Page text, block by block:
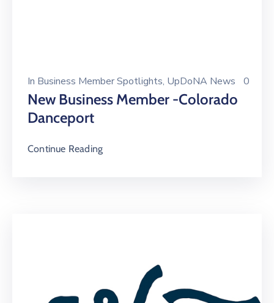
In Business Member Spotlights‚ UpDoNA News 0
New Business Member -Colorado
Danceport
Continue Reading